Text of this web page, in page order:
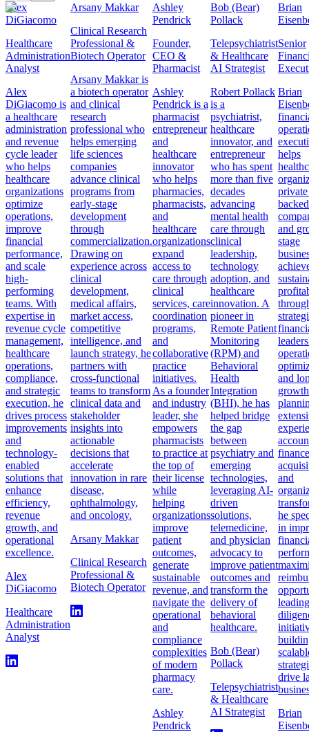
Alex
DiGiacomo
Healthcare
Administration
Analyst
Alex
DiGiacomo is
a healthcare
administration
and revenue
cycle leader
who helps
healthcare
organizations
optimize
operations,
improve
financial
performance,
and scale
high-
performing
teams. With
expertise in
revenue cycle
management,
healthcare
operations,
compliance,
and strategic
execution, he
drives process
improvements
and
technology-
enabled
solutions that
enhance
efficiency,
revenue
growth, and
operational
excellence.
Alex
DiGiacomo
Healthcare
Administration
Analyst
Arsany Makkar
Clinical Research
Professional &
Biotech Operator
Arsany Makkar is
a biotech operator
and clinical
research
professional who
helps emerging
life sciences
companies
advance clinical
programs from
early-stage
development
through
commercialization.
Drawing on
experience across
clinical
development,
medical affairs,
market access,
competitive
intelligence, and
launch strategy, he
partners with
cross-functional
teams to transform
clinical data and
stakeholder
insights into
actionable
decisions that
accelerate
innovation in rare
disease,
ophthalmology,
and oncology.
Arsany Makkar
Clinical Research
Professional &
Biotech Operator
Ashley
Pendrick
Founder,
CEO &
Pharmacist
Ashley
Pendrick is a
pharmacist
entrepreneur
and
healthcare
innovator
who helps
pharmacies,
pharmacists,
and
healthcare
organizations
expand
access to
care through
clinical
services, care
coordination
programs,
and
collaborative
practice
initiatives.
As a founder
and industry
leader, she
empowers
pharmacists
to practice at
the top of
their license
while
helping
organizations
improve
patient
outcomes,
generate
sustainable
revenue, and
navigate the
operational
and
compliance
complexities
of modern
pharmacy
care.
Ashley
Pendrick
Bob (Bear)
Pollack
Telepsychiatrist
& Healthcare
AI Strategist
Robert Pollack
is a
psychiatrist,
healthcare
innovator, and
entrepreneur
who has spent
more than five
decades
advancing
mental health
care through
clinical
leadership,
technology
adoption, and
healthcare
innovation. A
pioneer in
Remote Patient
Monitoring
(RPM) and
Behavioral
Health
Integration
(BHI), he has
helped bridge
the gap
between
psychiatry and
emerging
technologies,
leveraging AI-
driven
solutions,
telemedicine,
and physician
advocacy to
improve patient
outcomes and
transform the
delivery of
behavioral
healthcare.
Bob (Bear)
Pollack
Telepsychiatrist
& Healthcare
AI Strategist
Brian
Senior
Brian
helps
backed
and
stage
and
growth
and
he
in
drive
Brian